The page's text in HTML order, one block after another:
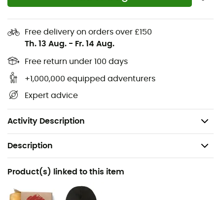
Free delivery on orders over £150
Th. 13 Aug. - Fr. 14 Aug.
Free return under 100 days
+1,000,000 equipped adventurers
Expert advice
Activity Description
DO NOT: machine wash and dry, use soap or
detergent, iron, dry clean, leave in a car exposed to
heat, store the garment damp, apply excessive
with cold water
Weight: 825 g
Description
Recommanded use
Product(s) linked to this item